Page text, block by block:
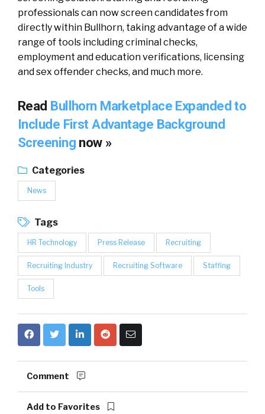
professionals can now screen candidates from
directly within Bullhorn, taking advantage of a wide
range of tools including criminal checks,
employment and education verifications, licensing
and sex offender checks, and much more.
Read Bullhorn Marketplace Expanded to
Include First Advantage Background
Screening now »
Categories
News
Tags
HR Technology Press Release Recruiting
Recruiting Industry Recruiting Software Staffing
Tools
Comment
Add to Favorites